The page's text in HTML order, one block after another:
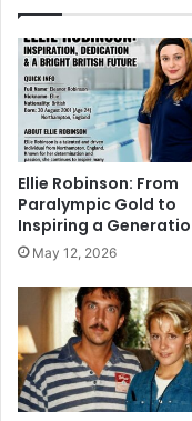
Ellie Robinson: From
Paralympic Gold to
Inspiring a
May 12, 2026